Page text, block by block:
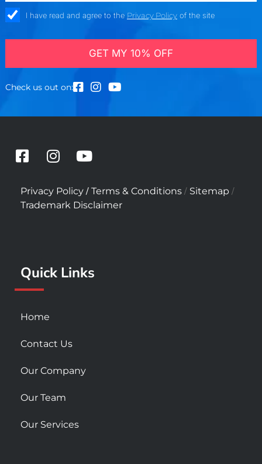
check_boxI have read and agree to the Privacy Policyof the site
GET MY 10% OFF
Check us out on:
F
c
e
b
-
s
u
r
I
s
t
a
m
Y
u
t
u
Privacy Policy / Terms & Conditions / Sitemap /
Trademark Disclaimer
Quick Links
Home
Contact Us
Our Company
Our Team
Our Services